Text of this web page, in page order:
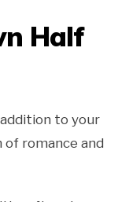
Half
to your
of romance and